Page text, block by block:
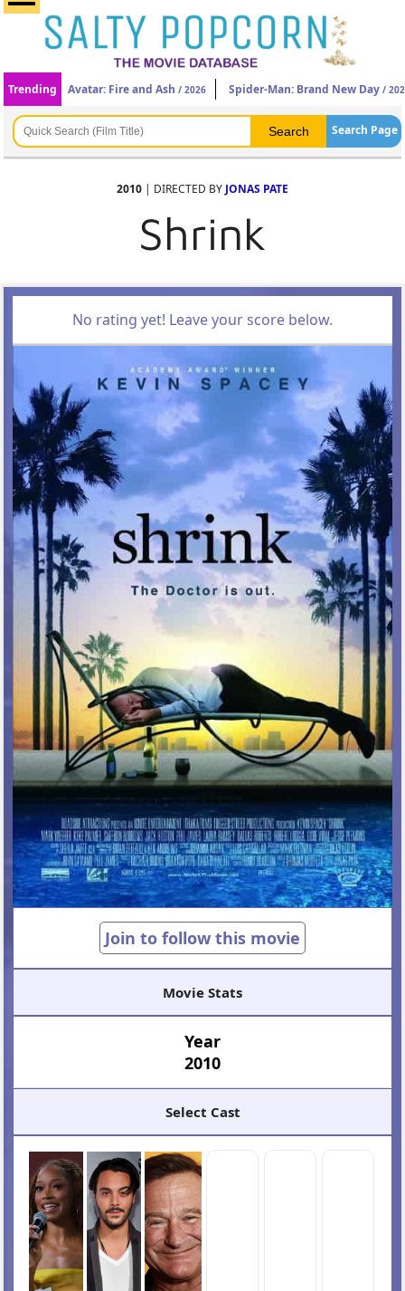
Trending Avatar: Fire and Ash / 2026 Spider-Man: Brand New Day /
Search Page
2010 | DIRECTED BY JONAS PATE
Shrink
No rating yet! Leave your score below.
Join to follow this movie
Movie Stats
Year
2010
Select Cast